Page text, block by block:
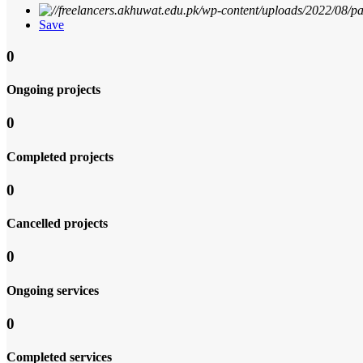
Save
0
Ongoing projects
0
Completed projects
0
Cancelled projects
0
Ongoing services
0
Completed services